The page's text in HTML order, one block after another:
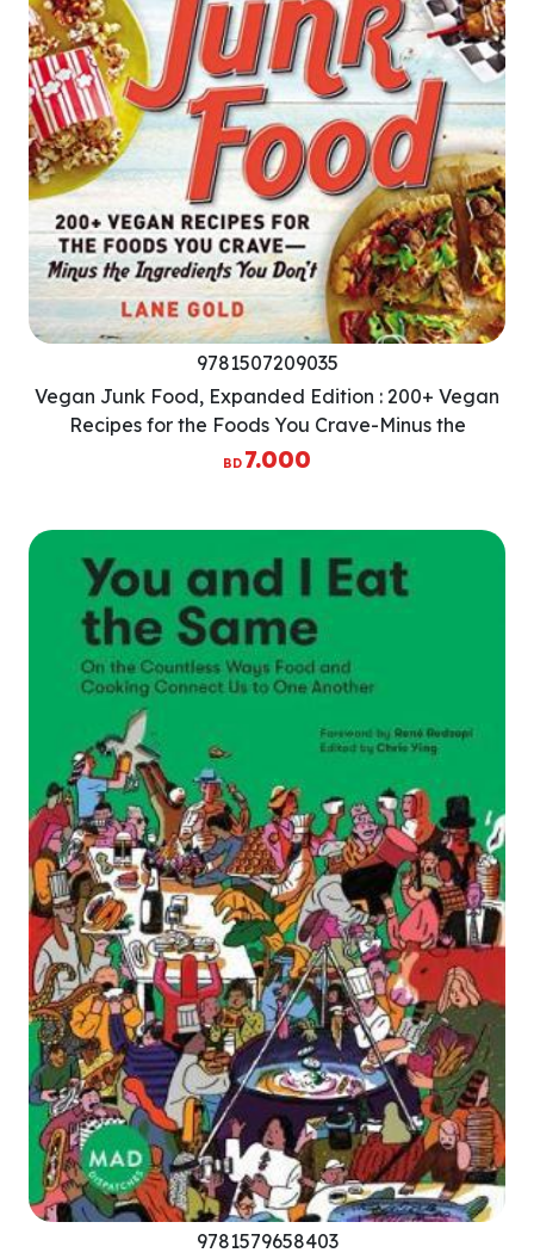
9781507209035
Vegan Junk Food, Expanded Edition : 200+ Vegan
Recipes for the Foods You Crave-Minus the
Ingredients You Dont
BD 7.000
9781579658403